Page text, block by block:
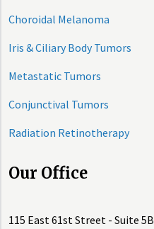
Choroidal Melanoma
Iris & Ciliary Body Tumors
Metastatic Tumors
Conjunctival Tumors
Radiation Retinotherapy
Our Office
115 East 61st Street - Suite 5B